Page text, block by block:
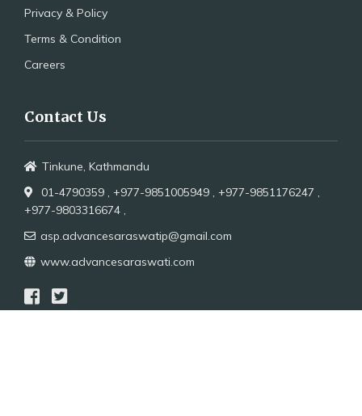
Privacy & Policy
Terms & Condition
Careers
Contact Us
Tinkune, Kathmandu
01-4790359 , +977-9851005949 , +977-9851176247 ,
+977-9803316674 ,
asp.advancesaraswatip@gmail.com
www.advancesaraswati.com